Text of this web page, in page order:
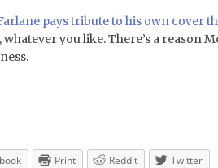
pays tribute to his own cover
whatever you like. There’s a reason
Print Reddit Twitter